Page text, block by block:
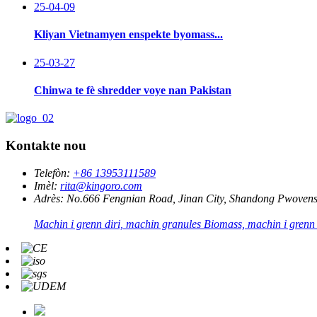
25-04-09
Kliyan Vietnamyen enspekte byomass...
25-03-27
Chinwa te fè shredder voye nan Pakistan
Kontakte nou
Telefòn: +86 13953111589
Imèl: rita@kingoro.com
Adrès: No.666 Fengnian Road, Jinan City, Shandong
Machin i grenn diri, machin granules Biomass, machin i